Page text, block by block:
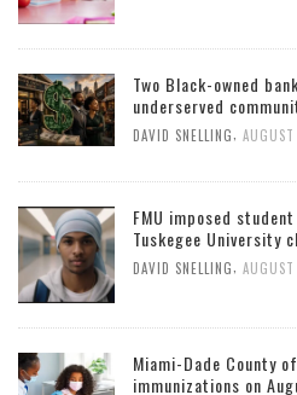
Two Black-owned
underserved
DAVID SNELLING
FMU imposed
Tuskegee University
DAVID SNELLING
Miami-Dade County
immunizations on